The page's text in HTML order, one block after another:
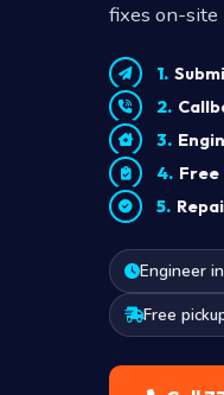
fixes on-site
Free
Engineer
Free